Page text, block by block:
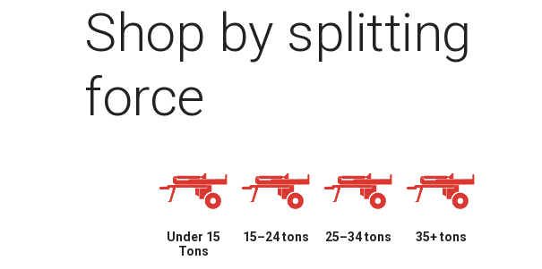
Shop by splitting
force
Under 15
Tons
15–24 tons 25–34 tons 35+ tons